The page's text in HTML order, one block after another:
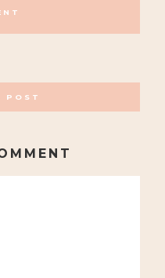
POST